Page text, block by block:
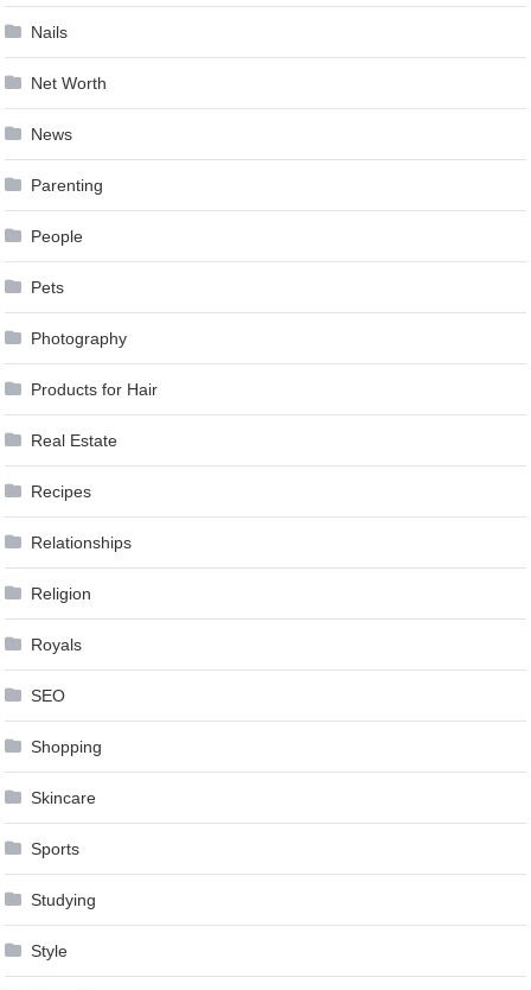
Nails
Net Worth
News
Parenting
People
Pets
Photography
Products for Hair
Real Estate
Recipes
Relationships
Religion
Royals
SEO
Shopping
Skincare
Sports
Studying
Style